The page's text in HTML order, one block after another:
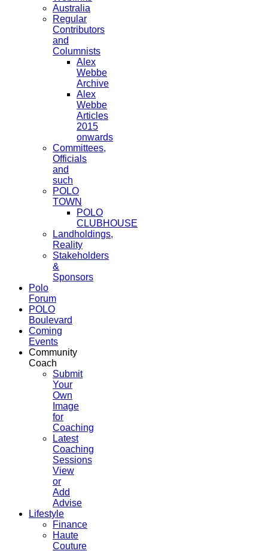
Australia
Regular
Contributors
and
Columnists
Alex
Webbe
Archive
Alex
Webbe
Articles
2015
onwards
Committees,
Officials
and
such
POLO
TOWN
POLO
CLUBHOUSE
Landholdings,
Reality
Stakeholders
&
Sponsors
Polo
Forum
POLO
Boulevard
Coming
Events
Community
Coach
Submit
Your
Own
Image
for
Coaching
Latest
Coaching
Sessions
View
or
Add
Advise
Lifestyle
Finance
Haute
Couture